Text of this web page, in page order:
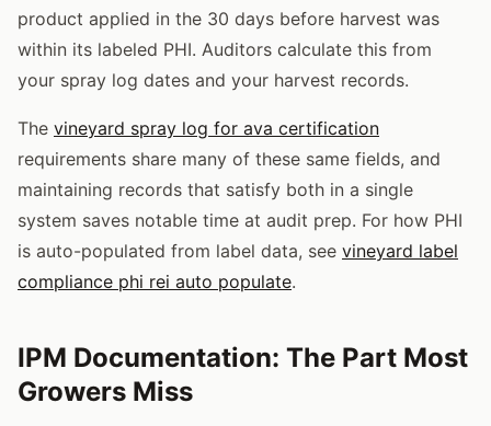
product applied in the 30 days before harvest was
within its labeled PHI. Auditors calculate this from
your spray log dates and your harvest records.
The vineyard spray log for ava certification
requirements share many of these same fields, and
maintaining records that satisfy both in a single
system saves notable time at audit prep. For how PHI
is auto-populated from label data, see vineyard label
compliance phi rei auto populate.
IPM Documentation: The Part Most
Growers Miss